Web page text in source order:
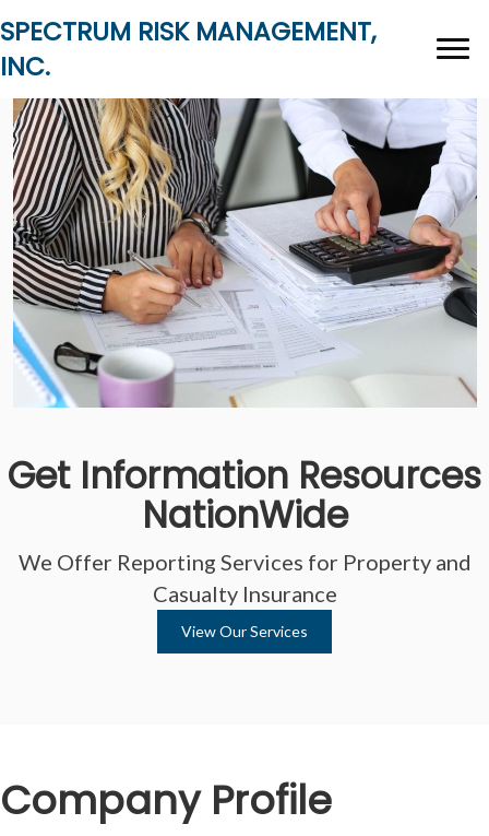
SPECTRUM RISK MANAGEMENT,
INC.
Get Information Resources
NationWide
We Offer Reporting Services for Property and
Casualty Insurance
View Our Services
Company Profile